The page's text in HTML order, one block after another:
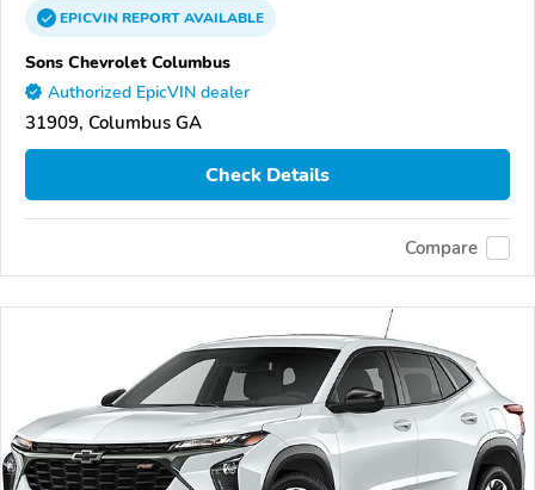
EPICVINREPORTAVAILABLE
Sons Chevrolet Columbus
Authorized EpicVIN dealer
31909, Columbus GA
Check Details
Compare